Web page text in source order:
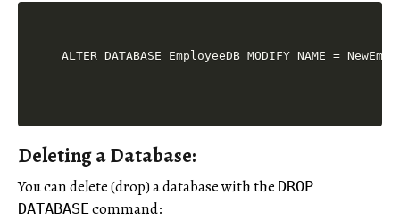
Deleting a Database:
You can delete (drop) a database with the DROP
DATABASE command: